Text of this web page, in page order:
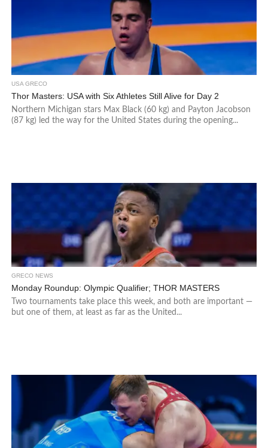
USA GRECO
Thor Masters: USA with Six Athletes Still Alive for Day 2
Northern Michigan stars Max Black (60 kg) and Payton Jacobson
(87 kg) led the way for the United States during the opening...
GRECO NEWS
Monday Roundup: Olympic Qualifier; THOR MASTERS
Two tournaments take place this week, and both are important —
but one of them, at least as far as the United...